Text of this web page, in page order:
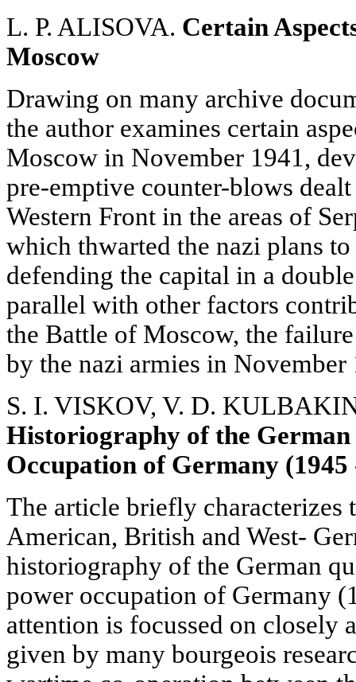
L. P. ALISOVA. Certain
Moscow
Drawing on many archive
the author examines certain
Moscow in November 1941,
pre-emptive counter-blows
Western Front in the areas of
which thwarted the nazi plans
defending the capital in a
parallel with other factors
the Battle of Moscow, the
by the nazi armies in November
S. I. VISKOV, V. D.
Historiography of the
Occupation of Germany (1945
The article briefly characterizes
American, British and West-
historiography of the German
power occupation of Germany
attention is focussed on closely
given by many bourgeois